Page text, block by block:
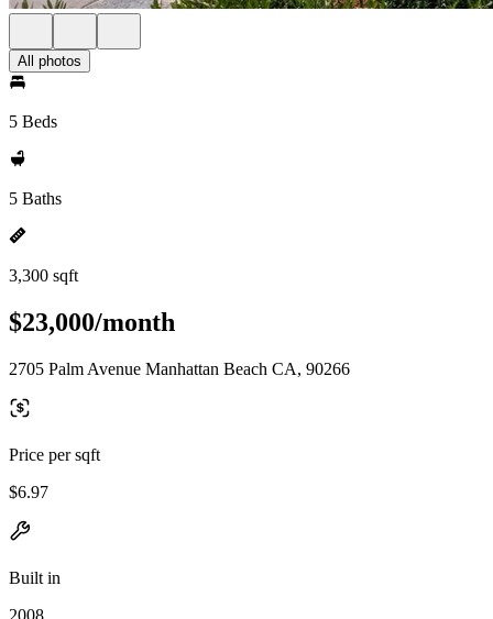
All photos
5 Beds
5 Baths
3,300 sqft
$23,000/month
2705 Palm Avenue Manhattan Beach CA, 90266
Price per sqft
$6.97
Built in
2008